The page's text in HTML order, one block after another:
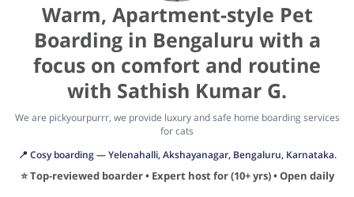
Warm, Apartment-style Pet
Boarding in Bengaluru with a
focus on comfort and routine
with Sathish Kumar G.
We are pickyourpurrr, we provide luxury and safe home boarding services
for cats
📍 Cosy boarding — Yelenahalli, Akshayanagar, Bengaluru, Karnataka.
⭐ Top-reviewed boarder • Expert host for (10+ yrs) • Open daily